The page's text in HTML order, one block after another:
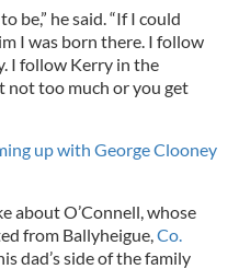
be,” he said. “If I could
I was born there. I follow
I follow Kerry in the
not too much or you get
up with George Clooney
about O’Connell, whose
from Ballyheigue,Co.
dad’s side of the family